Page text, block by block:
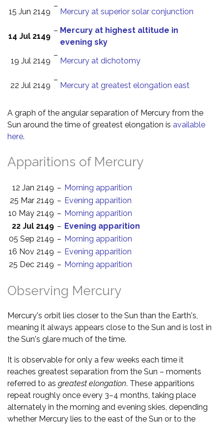
15 Jun 2149
–
Mercury at superior solar conjunction
14 Jul 2149
– Mercury at highest altitude in
evening sky
19 Jul 2149
–
Mercury at dichotomy
22 Jul 2149
–
Mercury at greatest elongation east
A graph of the angular separation of Mercury from the
Sun around the time of greatest elongation is available
here.
Apparitions of Mercury
12 Jan 2149 – Morning apparition
25 Mar 2149 – Evening apparition
10 May 2149 – Morning apparition
22 Jul 2149 – Evening apparition
05 Sep 2149 – Morning apparition
16 Nov 2149 – Evening apparition
25 Dec 2149 – Morning apparition
Observing Mercury
Mercury's orbit lies closer to the Sun than the Earth's,
meaning it always appears close to the Sun and is lost in
the Sun's glare much of the time.
It is observable for only a few weeks each time it
reaches greatest separation from the Sun – moments
referred to as greatest elongation. These apparitions
repeat roughly once every 3–4 months, taking place
alternately in the morning and evening skies, depending
whether Mercury lies to the east of the Sun or to the